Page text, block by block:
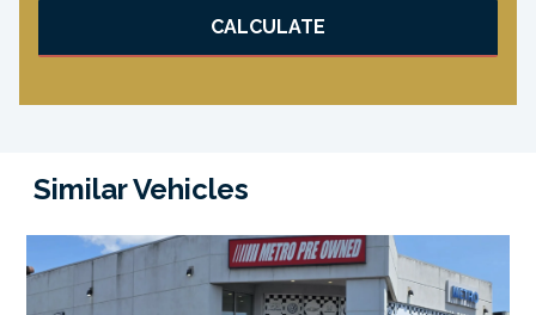
CALCULATE
Similar Vehicles